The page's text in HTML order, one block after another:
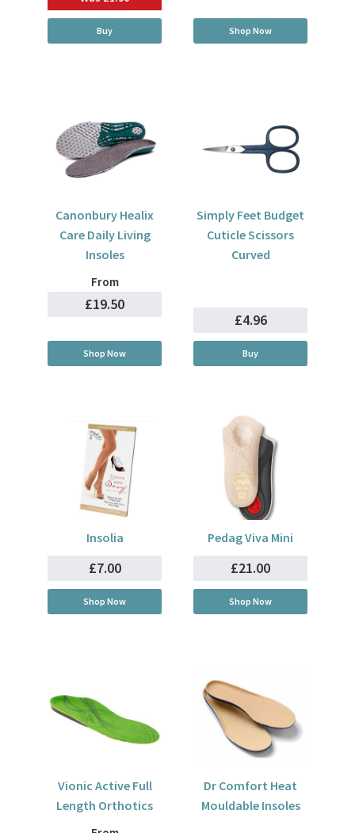
Buy Shop Now
Canonbury Healix
Care Daily Living
Insoles
From
£19.50
Shop Now
Simply Feet Budget
Cuticle Scissors
Curved
£4.96
Buy
Insolia
£7.00
Shop Now
Pedag Viva Mini
£21.00
Shop Now
Vionic Active Full
Length Orthotics
Dr Comfort Heat
Mouldable Insoles